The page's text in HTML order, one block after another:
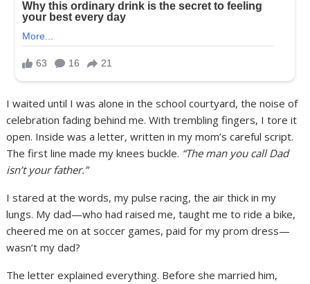
I waited until I was alone in the school courtyard, the noise of
celebration fading behind me. With trembling fingers, I tore it
open. Inside was a letter, written in my mom’s careful script.
The first line made my knees buckle. “The man you call Dad
isn’t your father.”
I stared at the words, my pulse racing, the air thick in my
lungs. My dad—who had raised me, taught me to ride a bike,
cheered me on at soccer games, paid for my prom dress—
wasn’t my dad?
The letter explained everything. Before she married him,